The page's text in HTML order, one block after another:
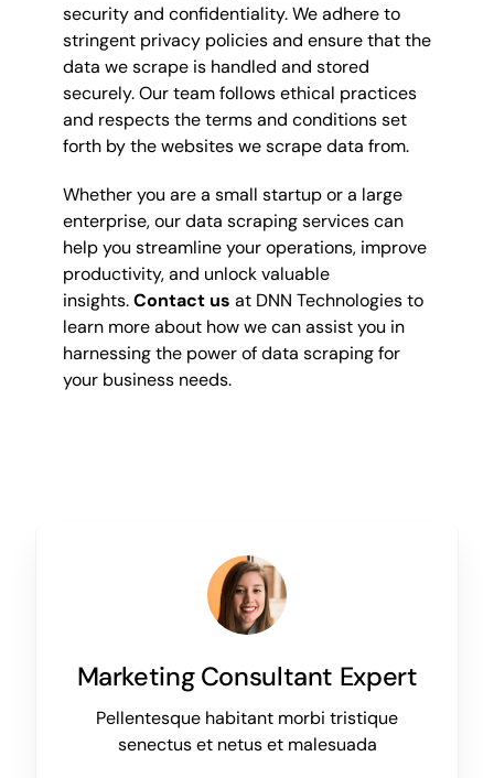
security and confidentiality. We adhere to
stringent privacy policies and ensure that the
data we scrape is handled and stored
securely. Our team follows ethical practices
and respects the terms and conditions set
forth by the websites we scrape data from.
Whether you are a small startup or a large
enterprise, our data scraping services can
help you streamline your operations, improve
productivity, and unlock valuable
insights.Contact us at DNN Technologies to
learn more about how we can assist you in
harnessing the power of data scraping for
your business needs.
Marketing Consultant Expert
Pellentesque habitant morbi tristique
senectus et netus et malesuada